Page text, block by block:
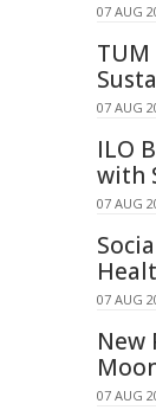
07 AUG
TUM
07 AUG
ILO
with
07 AUG
07 AUG
New
07 AUG